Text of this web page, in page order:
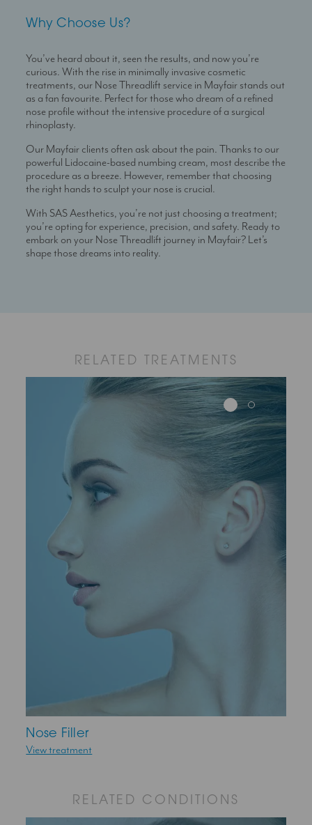
Why Choose Us?
You’ve heard about it, seen the results, and now you’re
curious. With the rise in minimally invasive cosmetic
treatments, our Nose Threadlift service in Mayfair stands out
as a fan favourite. Perfect for those who dream of a refined
nose profile without the intensive procedure of a surgical
rhinoplasty.
Our Mayfair clients often ask about the pain. Thanks to our
powerful Lidocaine-based numbing cream, most describe the
procedure as a breeze. However, remember that choosing
the right hands to sculpt your nose is crucial.
With SAS Aesthetics, you’re not just choosing a treatment;
you’re opting for experience, precision, and safety. Ready to
embark on your Nose Threadlift journey in Mayfair? Let’s
shape those dreams into reality.
RELATED TREATMENTS
Nose Filler
View treatment
RELATED CONDITIONS